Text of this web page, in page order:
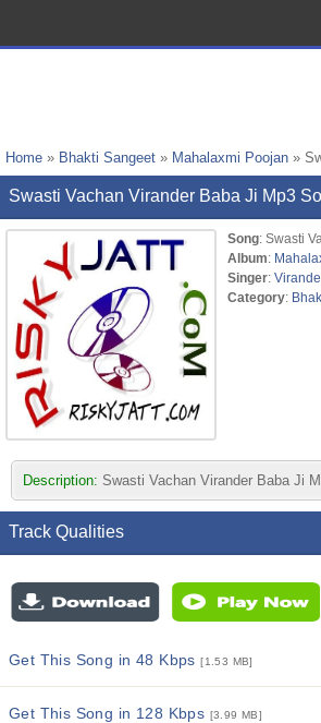
Home » Bhakti Sangeet » Mahalaxmi Poojan »
Swasti Vachan Virander Baba Ji Mp3
Song: Swasti
Album:
Singer:
Category:
Description: Swasti Vachan Virander Baba Ji
Track Qualities
Get This Song in 48 Kbps[1.53 MB]
Get This Song in 128 Kbps [3.99 MB]